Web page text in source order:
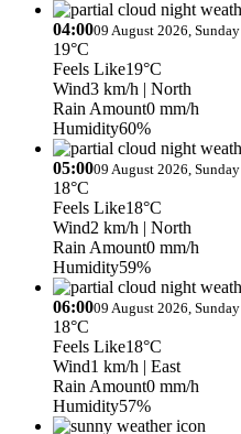
04:0009 August 2026, Sunday
19°C
Feels Like19°C
Wind3 km/h | North
Rain Amount0 mm/h
Humidity60%
05:0009 August 2026, Sunday
18°C
Feels Like18°C
Wind2 km/h | North
Rain Amount0 mm/h
Humidity59%
06:0009 August 2026, Sunday
18°C
Feels Like18°C
Wind1 km/h | East
Rain Amount0 mm/h
Humidity57%